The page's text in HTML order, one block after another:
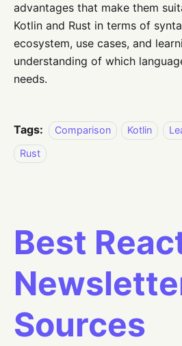
advantages that make them
Kotlin and Rust in terms of
ecosystem, use cases, and
understanding of which
needs.
Tags: Comparison Kotlin
Rust
Best
Sources